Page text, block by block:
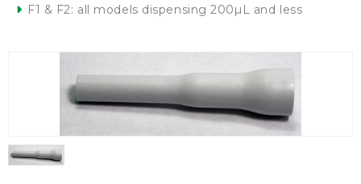
F1 & F2: all models dispensing 200µL and less